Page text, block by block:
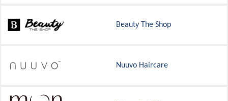
Beauty The Shop
Nuuvo Haircare